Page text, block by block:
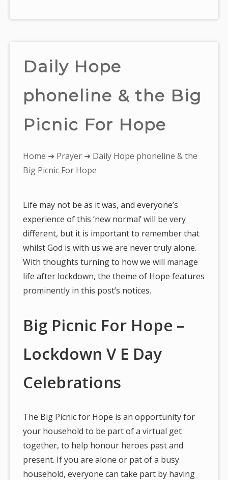
Daily Hope
phoneline & the Big
Picnic For Hope
You
are
Home ➜ Prayer ➜ Daily Hope phoneline & the
Big Picnic For Hope
Life may not be as it was, and everyone’s
experience of this ‘new normal’ will be very
different, but it is important to remember that
whilst God is with us we are never truly alone.
With thoughts turning to how we will manage
life after lockdown, the theme of Hope features
prominently in this post’s notices.
Big Picnic For Hope –
Lockdown V E Day
Celebrations
The Big Picnic for Hope is an opportunity for
your household to be part of a virtual get
together, to help honour heroes past and
present. If you are alone or pat of a busy
household, everyone can take part by having